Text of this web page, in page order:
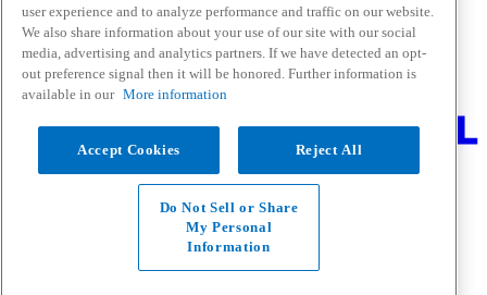
Quick Links
Trade ResourcesPromotions
Where to Buy
Change Location
Fisher & Paykel Support - Go to homepage
Facebook
Instagram
Youtube
Terms & Conditions
user experience and to analyze performance and traffic on our website.
We also share information about your use of our site with our social
media, advertising and analytics partners. If we have detected an opt-
out preference signal then it will be honored. Further information is
available in our More information
Accept Cookies Reject All
Do Not Sell or Share
My Personal
Information